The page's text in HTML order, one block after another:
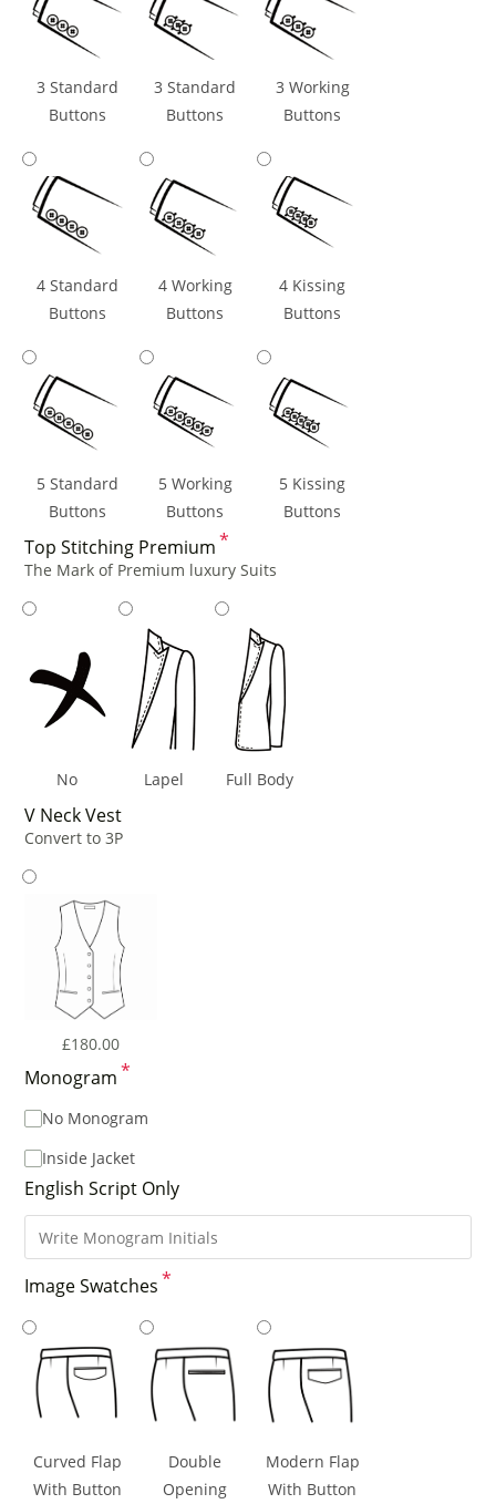
3 Standard
Buttons
3 Standard
Buttons
3 Working
Buttons
4 Standard
Buttons
4 Working
Buttons
4 Kissing
Buttons
5 Standard
Buttons
5 Working
Buttons
5 Kissing
Buttons
Top Stitching Premium *
The Mark of Premium luxury Suits
No Lapel Full Body
V Neck Vest
Convert to 3P
£180.00
Monogram *
No Monogram
Inside Jacket
English Script Only
Image Swatches *
Curved Flap
With Button
Double
Opening
Modern Flap
With Button